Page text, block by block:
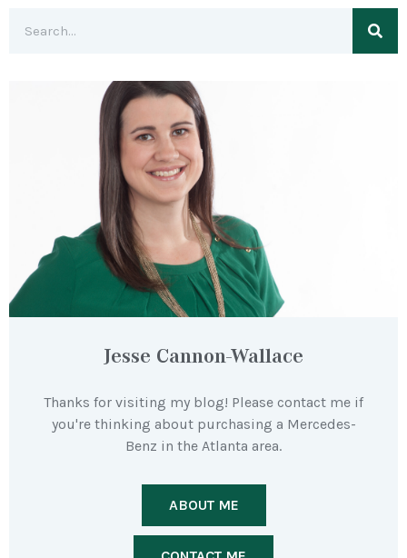
Jesse Cannon-Wallace
Thanks for visiting my blog! Please contact me if
you're thinking about purchasing a Mercedes-
Benz in the Atlanta area.
ABOUT ME